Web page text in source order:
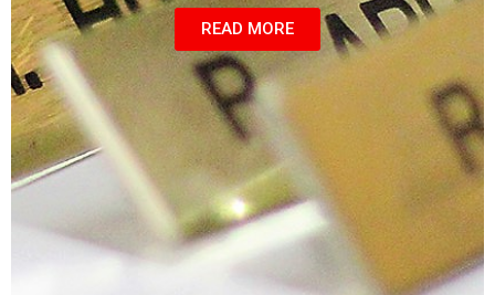
READ MORE